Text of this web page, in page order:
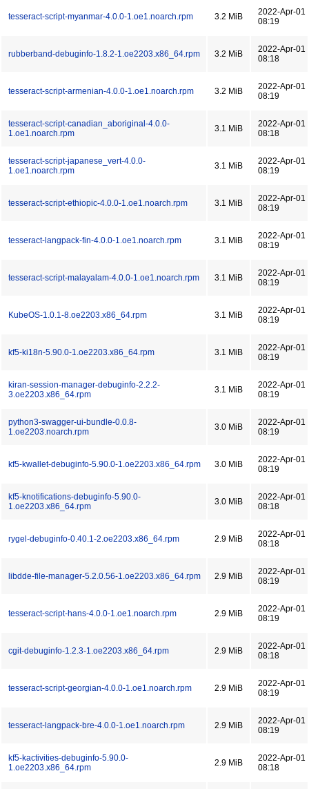
tesseract-script-myanmar-4.0.0-1.oe1.noarch.rpm 3.2 MiB
2022-Apr-01
08:19
rubberband-debuginfo-1.8.2-1.oe2203.x86_64.rpm 3.2 MiB
2022-Apr-01
08:18
tesseract-script-armenian-4.0.0-1.oe1.noarch.rpm 3.2 MiB
2022-Apr-01
08:19
tesseract-script-canadian_aboriginal-4.0.0-
1.oe1.noarch.rpm
3.1 MiB
2022-Apr-01
08:18
tesseract-script-japanese_vert-4.0.0-
1.oe1.noarch.rpm
3.1 MiB
2022-Apr-01
08:19
tesseract-script-ethiopic-4.0.0-1.oe1.noarch.rpm 3.1 MiB
2022-Apr-01
08:19
tesseract-langpack-fin-4.0.0-1.oe1.noarch.rpm 3.1 MiB
2022-Apr-01
08:19
tesseract-script-malayalam-4.0.0-1.oe1.noarch.rpm 3.1 MiB
2022-Apr-01
08:19
KubeOS-1.0.1-8.oe2203.x86_64.rpm 3.1 MiB
2022-Apr-01
08:19
kf5-ki18n-5.90.0-1.oe2203.x86_64.rpm 3.1 MiB
2022-Apr-01
08:19
kiran-session-manager-debuginfo-2.2.2-
3.oe2203.x86_64.rpm
3.1 MiB
2022-Apr-01
08:19
python3-swagger-ui-bundle-0.0.8-
1.oe2203.noarch.rpm
3.0 MiB
2022-Apr-01
08:19
kf5-kwallet-debuginfo-5.90.0-1.oe2203.x86_64.rpm 3.0 MiB
2022-Apr-01
08:19
kf5-knotifications-debuginfo-5.90.0-
1.oe2203.x86_64.rpm
3.0 MiB
2022-Apr-01
08:18
rygel-debuginfo-0.40.1-2.oe2203.x86_64.rpm 2.9 MiB
2022-Apr-01
08:18
libdde-file-manager-5.2.0.56-1.oe2203.x86_64.rpm 2.9 MiB
2022-Apr-01
08:19
tesseract-script-hans-4.0.0-1.oe1.noarch.rpm 2.9 MiB
2022-Apr-01
08:19
cgit-debuginfo-1.2.3-1.oe2203.x86_64.rpm 2.9 MiB
2022-Apr-01
08:18
tesseract-script-georgian-4.0.0-1.oe1.noarch.rpm 2.9 MiB
2022-Apr-01
08:19
tesseract-langpack-bre-4.0.0-1.oe1.noarch.rpm 2.9 MiB
2022-Apr-01
08:19
kf5-kactivities-debuginfo-5.90.0-
1.oe2203.x86_64.rpm
2.9 MiB
2022-Apr-01
08:18